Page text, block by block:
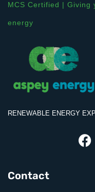
MCS Certified | Giving
energy
RENEWABLE ENERGY
Contact